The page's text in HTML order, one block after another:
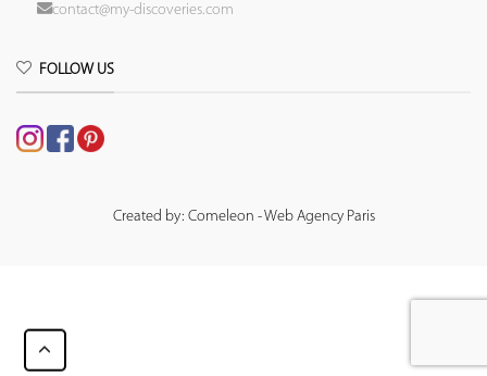
contact@my-discoveries.com
FOLLOW US
Created by: Comeleon - Web Agency Paris